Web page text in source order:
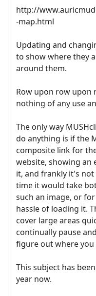
http://
-map.html
Updating and
to show where they
around them.
Row upon row upon
nothing of any use
The only way
do anything is if the
composite link for
website, showing an
it, and frankly it's
time it would take
such an image, or
hassle of loading it.
cover large areas
continually pause
figure out where you
This subject has
year now.